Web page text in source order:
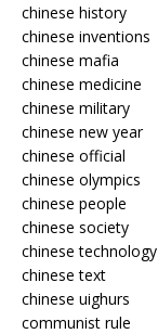
chinese history
chinese inventions
chinese mafia
chinese medicine
chinese military
chinese new year
chinese official
chinese olympics
chinese people
chinese society
chinese technology
chinese text
chinese uighurs
communist rule